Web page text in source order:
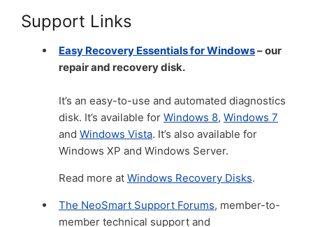
Support Links
Easy Recovery Essentials for Windows– our
repair and recovery disk.
It’s an easy-to-use and automated diagnostics
disk. It’s available for Windows 8, Windows 7
and Windows Vista. It’s also available for
Windows XP and Windows Server.
Read more at Windows Recovery Disks.
The NeoSmart Support Forums, member-to-
member technical support and